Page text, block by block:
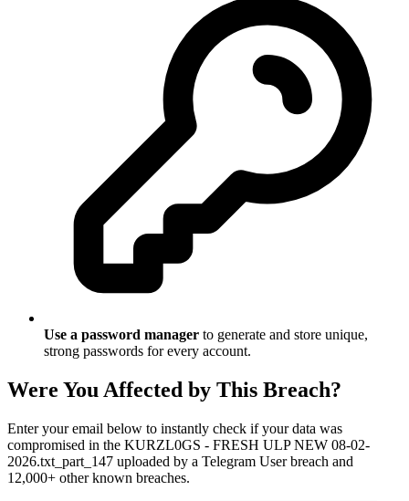
Use a password manager to generate and store unique,
strong passwords for every account.
Were You Affected by This Breach?
Enter your email below to instantly check if your data was
compromised in the KURZL0GS - FRESH ULP NEW 08-02-
2026.txt_part_147 uploaded by a Telegram User breach and
12,000+ other known breaches.